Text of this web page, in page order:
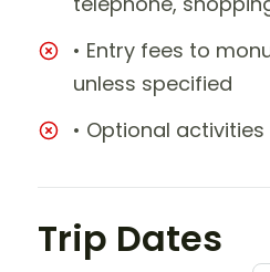
• Entry fees to
unless specified
• Optional
Trip Dates